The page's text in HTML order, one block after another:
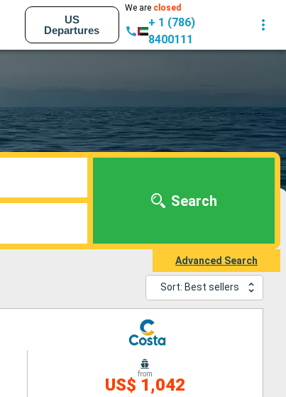
US
Departures
We are closed
+ 1 (786)
8400111
Search
Advanced Search
Sort: Best sellers
from
US$ 1,042